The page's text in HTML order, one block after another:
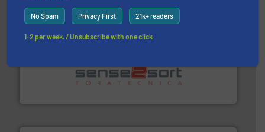
Sense2Sort Toratecnica is specialized in sensor-based
sorting equipment for metal sorting applications in
No Spam Privacy First 21k+ readers
1-2 per week. / Unsubscribe with one click